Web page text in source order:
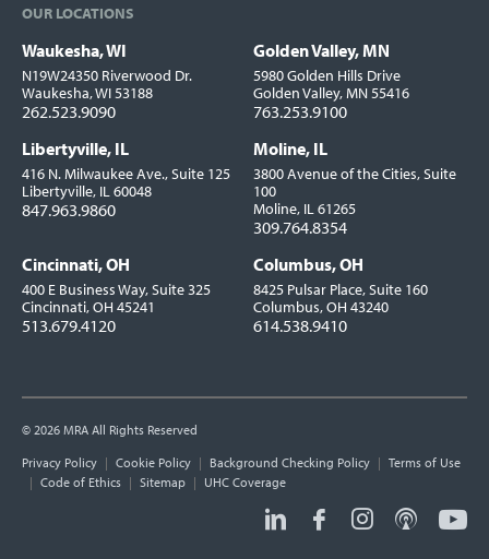
OUR LOCATIONS
Locations
Waukesha, WI
N19W24350 Riverwood Dr.
Waukesha, WI 53188
262.523.9090
Golden Valley, MN
5980 Golden Hills Drive
Golden Valley, MN 55416
763.253.9100
Libertyville, IL
416 N. Milwaukee Ave., Suite 125
Libertyville, IL 60048
847.963.9860
Moline, IL
3800 Avenue of the Cities, Suite
100
Moline, IL 61265
309.764.8354
Cincinnati, OH
400 E Business Way, Suite 325
Cincinnati, OH 45241
513.679.4120
Columbus, OH
8425 Pulsar Place, Suite 160
Columbus, OH 43240
614.538.9410
© 2026 MRA All Rights Reserved
Utility
Links
Privacy Policy Cookie Policy Background Checking Policy
Terms of Use
Code of Ethics
Sitemap
UHC Coverage
Social